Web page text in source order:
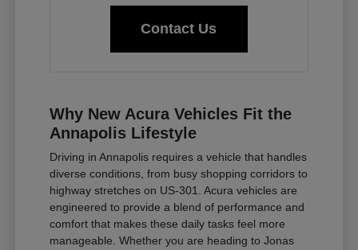
Contact Us
Why New Acura Vehicles Fit the
Annapolis Lifestyle
Driving in Annapolis requires a vehicle that handles
diverse conditions, from busy shopping corridors to
highway stretches on US-301. Acura vehicles are
engineered to provide a blend of performance and
comfort that makes these daily tasks feel more
manageable. Whether you are heading to Jonas